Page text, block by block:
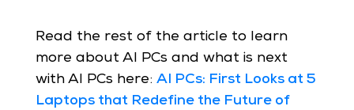
Read the rest of the article to learn
more about AI PCs and what is next
with AI PCs here: AI PCs: First Looks at 5
Laptops that Redefine the Future of